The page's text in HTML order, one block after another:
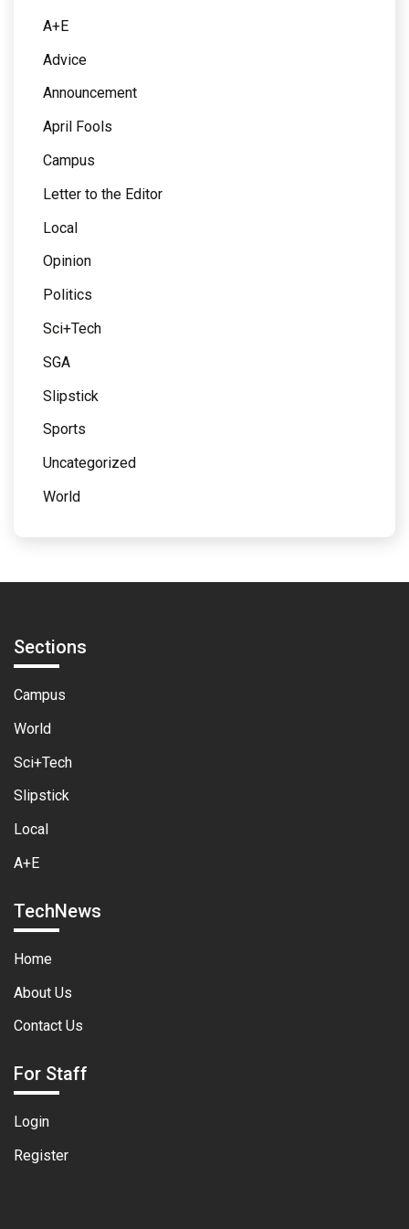
A+E
Advice
Announcement
April Fools
Campus
Letter to the Editor
Local
Opinion
Politics
Sci+Tech
SGA
Slipstick
Sports
Uncategorized
World
Sections
Campus
World
Sci+Tech
Slipstick
Local
A+E
TechNews
Home
About Us
Contact Us
For Staff
Login
Register